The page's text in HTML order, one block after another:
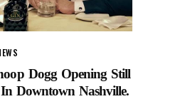
Dogg Opening Still
Downtown Nashville.